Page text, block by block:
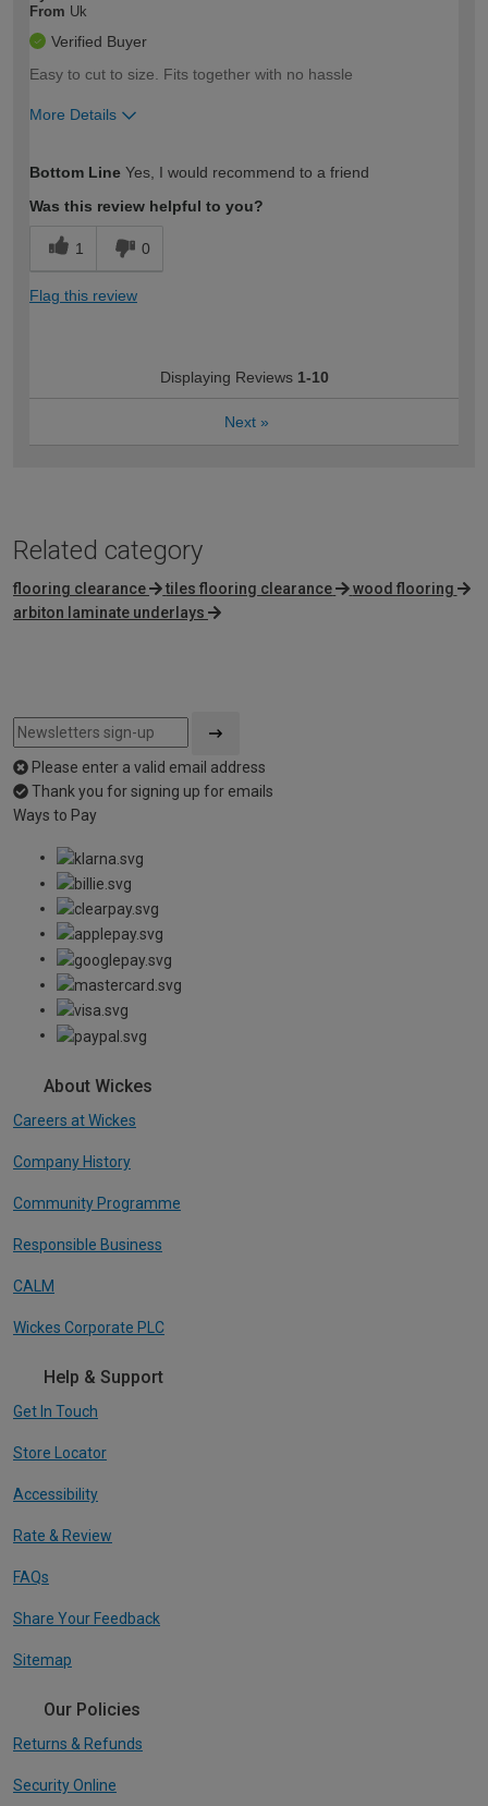
From Uk
Verified Buyer
Easy to cut to size. Fits together with no hassle
More Details
expertise?
Bottom Line Yes, I would recommend to a friend
Was this review helpful to you?
1 0
Flag this review
Displaying Reviews 1-10
Next »
Related category
flooring clearance tiles flooring clearance
wood flooring
arbiton laminate underlays
Please enter a valid email address
Thank you for signing up for emails
Ways to Pay
About Wickes
Careers at Wickes
Company History
Community Programme
Responsible Business
CALM
Wickes Corporate PLC
Help & Support
Get In Touch
Store Locator
Accessibility
Rate & Review
FAQs
Share Your Feedback
Sitemap
Our Policies
Returns & Refunds
Security Online